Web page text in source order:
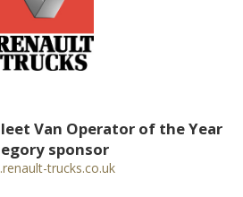
Van Operator of the Year
sponsor
trucks.co.uk